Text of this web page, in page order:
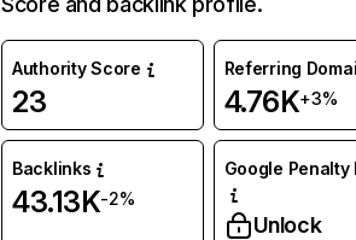
Authority Score
23
Referring
4.76K+3%
Backlinks
43.13K-2%
Google Penalty
Unlock